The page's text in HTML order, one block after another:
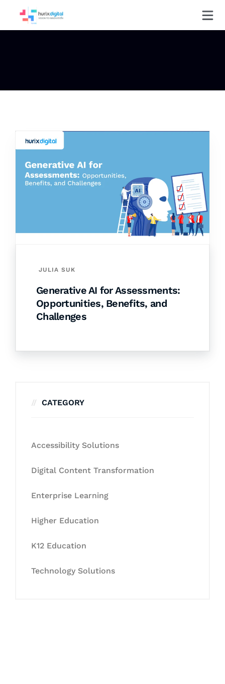
JULIA SUK
Generative AI for Assessments:
Opportunities, Benefits, and
Challenges
CATEGORY
Accessibility Solutions
Digital Content Transformation
Enterprise Learning
Higher Education
K12 Education
Technology Solutions